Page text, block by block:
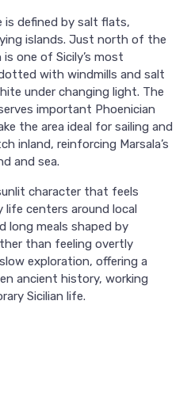
is defined by salt flats,
islands. Just north of the
one of Sicily’s most
with windmills and salt
under changing light. The
important Phoenician
the area ideal for sailing and
inland, reinforcing Marsala’s
and sea.
character that feels
life centers around local
long meals shaped by
than feeling overtly
exploration, offering a
ancient history, working
Sicilian life.